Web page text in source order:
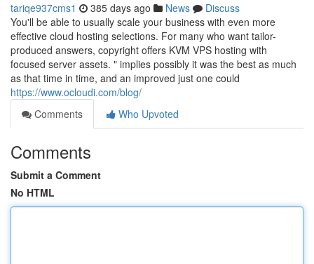
tariqe937cms1 385 days ago News
Discuss
You'll be able to usually scale your business with even more
effective cloud hosting selections. For many who want tailor-
produced answers, copyright offers KVM VPS hosting with
focused server assets. " implies possibly it was the best as much
as that time in time, and an improved just one could
https://www.ocloudi.com/blog/
Comments
Who Upvoted
Comments
Submit a Comment
No HTML